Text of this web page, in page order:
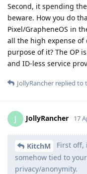
Second, it spending
beware. How you do
Pixel/GrapheneOS in
all the high expense
purpose of it? The OP
and ID-less service
JollyRancher replied to
J JollyRancher 17
KitchM
First off,
somehow tied to
privacy/anonymity.